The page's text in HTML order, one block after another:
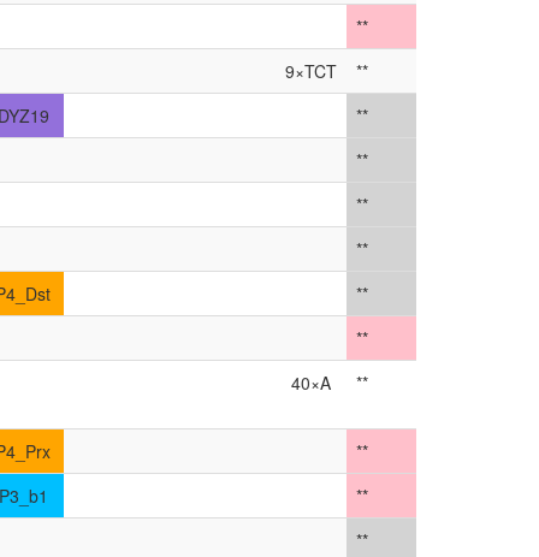
**
9×TCT **
DYZ19 **
**
**
**
**
**
40×A **
**
P3_b1 **
**